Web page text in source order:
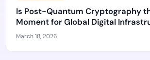
Is Post-Quantum Cryptography
Moment for Global Digital
March 18, 2026